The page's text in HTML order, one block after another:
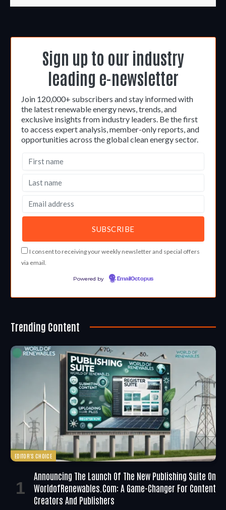
Sign up to our industry
leading e-newsletter
Join 120,000+ subscribers and stay informed with
the latest renewable energy news, trends, and
exclusive insights from industry leaders. Be the first
to access expert analysis, member-only reports, and
opportunities across the global clean energy sector.
I consent to receiving your weekly newsletter and special offers
via email.
Powered by EmailOctopus
Trending Content
EDITOR'S CHOICE
Announcing The Launch Of The New Publishing Suite On
WorldofRenewables.com: A Game-Changer For Content
Creators And Publishers